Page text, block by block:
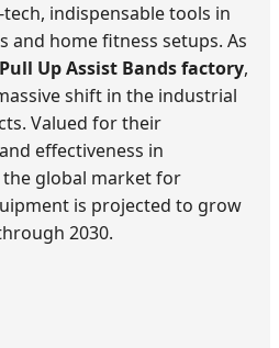
indispensable tools in
and home fitness setups. As
Up Assist Bands factory,
shift in the industrial
Valued for their
effectiveness in
global market for
is projected to grow
2030.